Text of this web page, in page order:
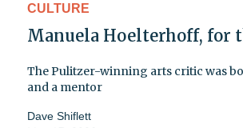
CULTURE
Manuela Hoelterhoff, for
The Pulitzer-winning arts critic was
and a mentor
Dave Shiflett